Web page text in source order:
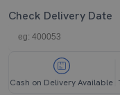
Check Delivery Date
Cash on Delivery Available